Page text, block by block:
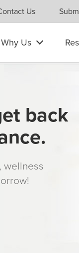
Us
Why Us
back
wellness